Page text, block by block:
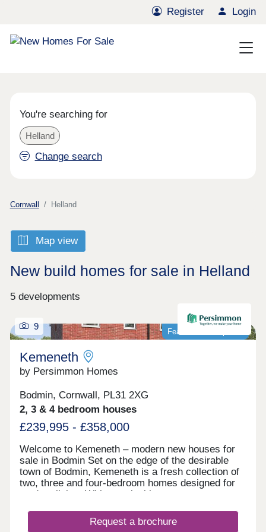
Register Login
You're searching for
Helland
Change search
Cornwall Helland
Map view
New build homes for sale in Helland
5 developments
Featured development
9
Kemeneth
by Persimmon Homes
Bodmin, Cornwall, PL31 2XG
2, 3 & 4 bedroom houses
£239,995 - £358,000
Welcome to Kemeneth – modern new houses for
sale in Bodmin Set on the edge of the desirable
town of Bodmin, Kemeneth is a fresh collection of
two, three and four-bedroom homes designed for
modern living. With practical layouts, energy-
Bodmin Moor, this new neighborhood makes it
easy to enjoy comfortable, stylish homes in
Request a brochure